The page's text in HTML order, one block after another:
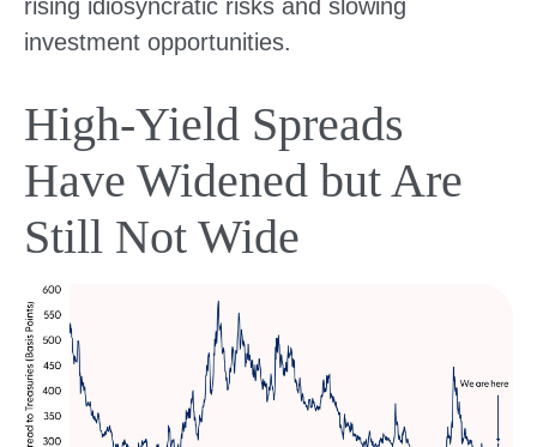
rising idiosyncratic risks and slowing
investment opportunities.
High-Yield Spreads
Have Widened but Are
Still Not Wide